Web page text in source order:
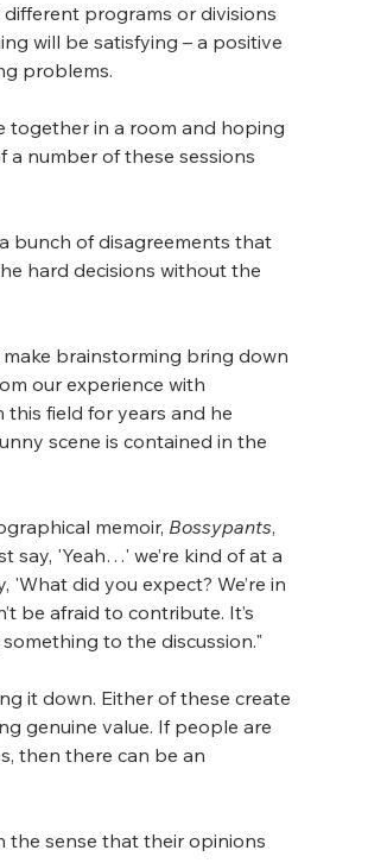
programs or divisions
will be satisfying – a positive
problems.
together in a room and hoping
a number of these sessions
bunch of disagreements that
hard decisions without the
brainstorming bring down
our experience with
field for years and he
scene is contained in the
memoir, Bossypants,
say, 'Yeah…' we’re kind of at a
'What did you expect? We’re in
be afraid to contribute. It’s
to the discussion."
it down. Either of these create
genuine value. If people are
then there can be an
the sense that their opinions